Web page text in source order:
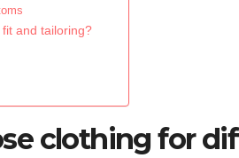
and tailoring?
clothing for